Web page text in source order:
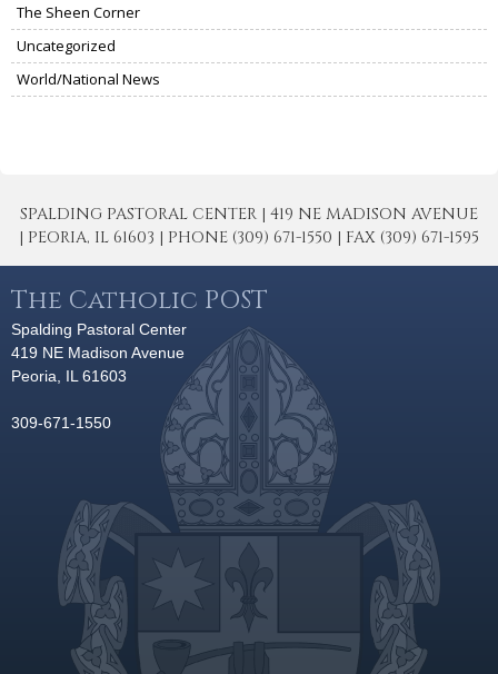
The Sheen Corner
Uncategorized
World/National News
SPALDING PASTORAL CENTER | 419 NE MADISON AVENUE
| PEORIA, IL 61603 | PHONE (309) 671-1550 | FAX (309) 671-1595
The Catholic POST
Spalding Pastoral Center
419 NE Madison Avenue
Peoria, IL 61603
309-671-1550